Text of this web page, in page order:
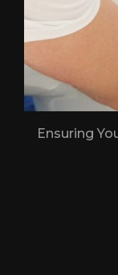
Ensuring